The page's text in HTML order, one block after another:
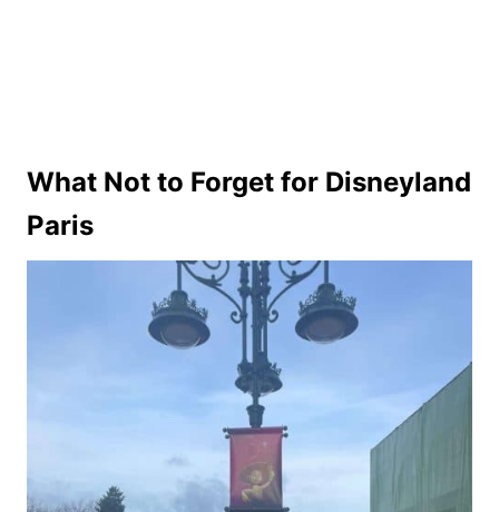
What Not to Forget for Disneyland
Paris